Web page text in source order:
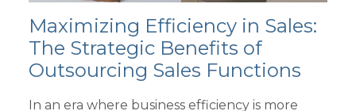
Maximizing Efficiency in Sales:
The Strategic Benefits of
Outsourcing Sales Functions
In an era where business efficiency is more